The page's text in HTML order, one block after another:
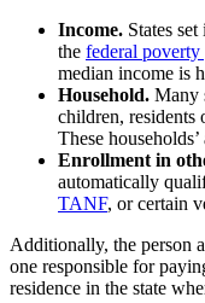
Income. States
the federal poverty
median income is
Household. Many
children, residents
These
Enrollment in
automatically
TANF, or certain
Additionally, the person
one responsible for
residence in the state